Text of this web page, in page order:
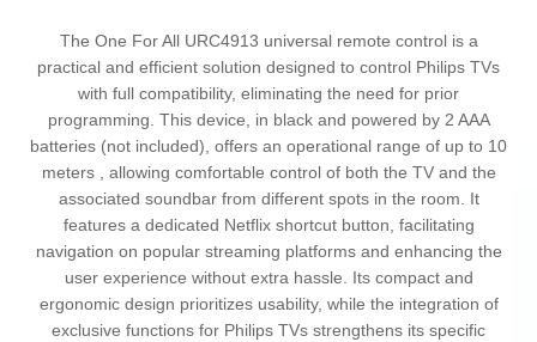
The One For All URC4913 universal remote control is a
practical and efficient solution designed to control Philips TVs
with full compatibility, eliminating the need for prior
programming. This device, in black and powered by 2 AAA
batteries (not included), offers an operational range of up to 10
meters , allowing comfortable control of both the TV and the
associated soundbar from different spots in the room. It
features a dedicated Netflix shortcut button, facilitating
navigation on popular streaming platforms and enhancing the
user experience without extra hassle. Its compact and
ergonomic design prioritizes usability, while the integration of
exclusive functions for Philips TVs strengthens its specific